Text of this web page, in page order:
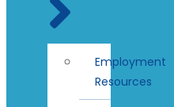
Employment
Resources